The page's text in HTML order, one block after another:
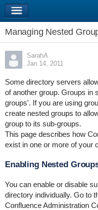
Managing Nested
SarahA
Jan 14, 2011
Some directory servers
of another group. Groups in
groups'. If you are using
create nested groups to
group to its sub-groups.
This page describes how
exist in one or more of your
Enabling Nested
You can enable or disable
directory individually. Go to
Confluence Administration